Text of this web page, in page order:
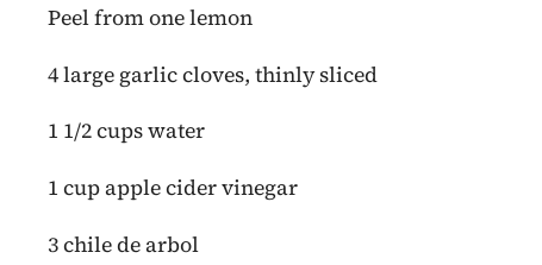
Peel from one lemon
4 large garlic cloves, thinly sliced
1 1/2 cups water
1 cup apple cider vinegar
3 chile de arbol